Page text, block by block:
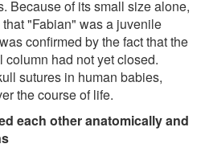
Because of its small size alone,
"Fabian" was a juvenile
confirmed by the fact that the
had not yet closed.
sutures in human babies,
the course of life.
each other anatomically and